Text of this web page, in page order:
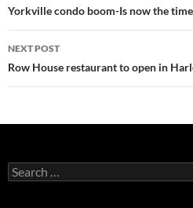
navigation
Yorkville condo boom-Is now the
NEXT POST
Row House restaurant to open in
Search
for: